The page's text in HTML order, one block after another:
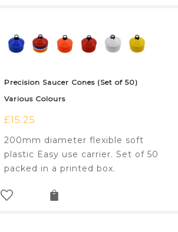
Precision Saucer Cones (Set of 50)
Various Colours
£15.25
200mm diameter flexible soft
plastic Easy use carrier. Set of 50
packed in a printed box.